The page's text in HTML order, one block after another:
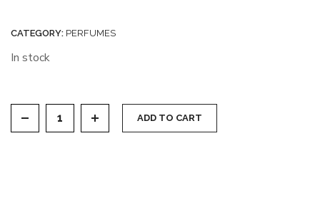
CATEGORY: PERFUMES
In stock
ADORABELE quantityADD TO CART